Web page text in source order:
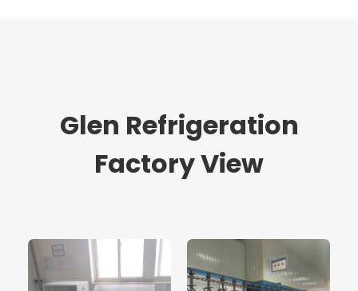
Glen Refrigeration
Factory View